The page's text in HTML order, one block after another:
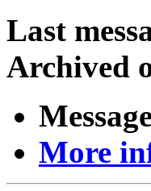
Last
Archived
More